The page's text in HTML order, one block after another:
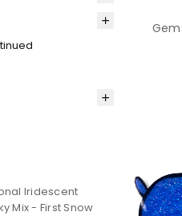
Iridescent
Mix - First Snow